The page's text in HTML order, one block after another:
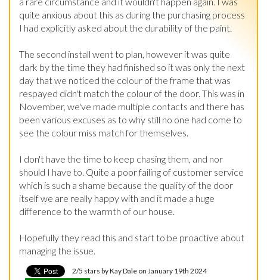
quite anxious about this as during the purchasing process
I had explicitly asked about the durability of the paint.
The second install went to plan, however it was quite
dark by the time they had finished so it was only the next
day that we noticed the colour of the frame that was
respayed didn't match the colour of the door. This was in
November, we've made multiple contacts and there has
been various excuses as to why still no one had come to
see the colour miss match for themselves.
I don't have the time to keep chasing them, and nor
should I have to. Quite a poor failing of customer service
which is such a shame because the quality of the door
itself we are really happy with and it made a huge
difference to the warmth of our house.
Hopefully they read this and start to be proactive about
managing the issue.
2/5 stars by Kay Dale on January 19th 2024